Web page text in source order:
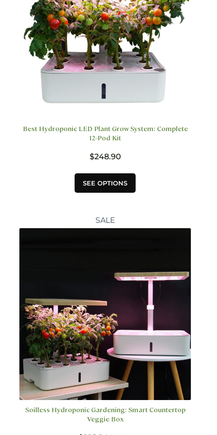
on
the
product
page
Best Hydroponic LED Plant Grow System: Complete
12-Pod Kit
$248.90
SEE OPTIONS
product
has
The
the
SALE
Soilless Hydroponic Gardening: Smart Countertop
Veggie Box